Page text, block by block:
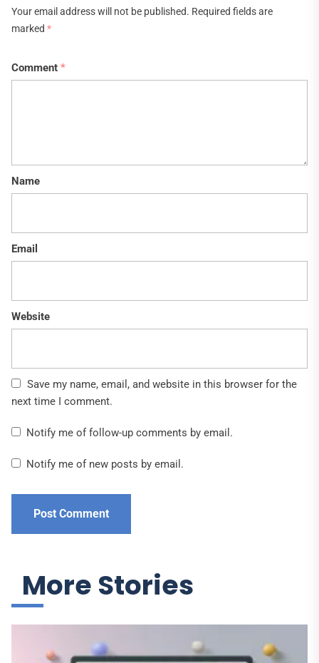
Your email address will not be published. Required fields are
marked *
Comment *
Name
Email
Website
Save my name, email, and website in this browser for the
next time I comment.
Notify me of follow-up comments by email.
Notify me of new posts by email.
More Stories